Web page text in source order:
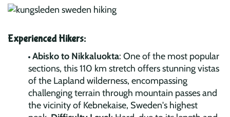
Experienced Hikers:
Abisko to Nikkaluokta: One of the most popular
sections, this 110 km stretch offers stunning vistas
of the Lapland wilderness, encompassing
challenging terrain through mountain passes and
the vicinity of Kebnekaise, Sweden's highest